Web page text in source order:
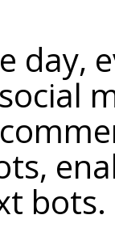
day,
bots.